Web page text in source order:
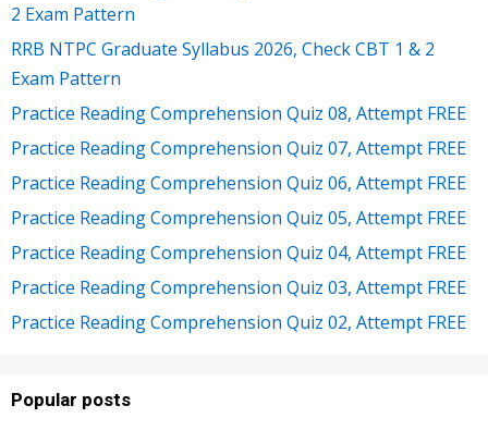
2 Exam Pattern
RRB NTPC Graduate Syllabus 2026, Check CBT 1 & 2
Exam Pattern
Practice Reading Comprehension Quiz 08, Attempt FREE
Practice Reading Comprehension Quiz 07, Attempt FREE
Practice Reading Comprehension Quiz 06, Attempt FREE
Practice Reading Comprehension Quiz 05, Attempt FREE
Practice Reading Comprehension Quiz 04, Attempt FREE
Practice Reading Comprehension Quiz 03, Attempt FREE
Practice Reading Comprehension Quiz 02, Attempt FREE
Popular posts